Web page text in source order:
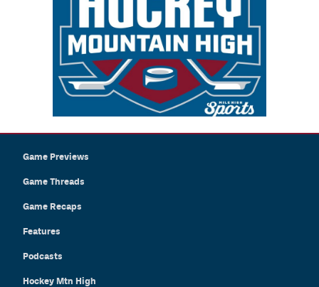
Game Previews
Game Threads
Game Recaps
Features
Podcasts
Hockey Mtn High